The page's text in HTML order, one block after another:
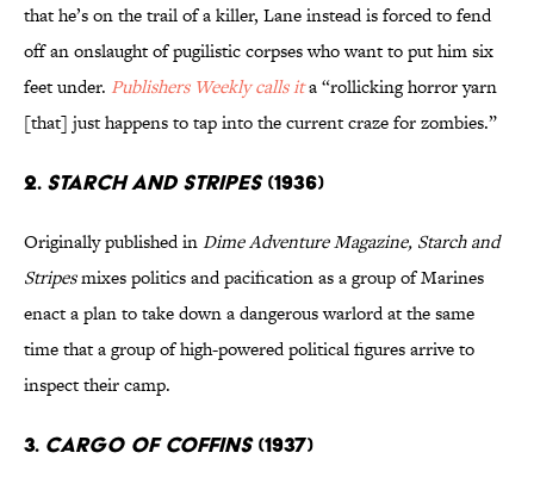
that he’s on the trail of a killer, Lane instead is forced to fend
off an onslaught of pugilistic corpses who want to put him six
feet under. Publishers Weeklycalls ita “rollicking horror yarn
[that] just happens to tap into the current craze for zombies.”
2. STARCH AND STRIPES(1936)
Originally published inDime Adventure Magazine, Starch and
Stripesmixes politics and pacification as a group of Marines
enact a plan to take down a dangerous warlord at the same
time that a group of high-powered political figures arrive to
inspect their camp.
3. CARGO OF COFFINS(1937)